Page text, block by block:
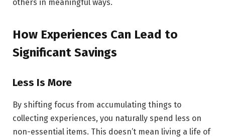
others in meaningful ways.
How Experiences Can Lead to
Significant Savings
Less Is More
By shifting focus from accumulating things to
collecting experiences, you naturally spend less on
non-essential items. This doesn’t mean living a life of